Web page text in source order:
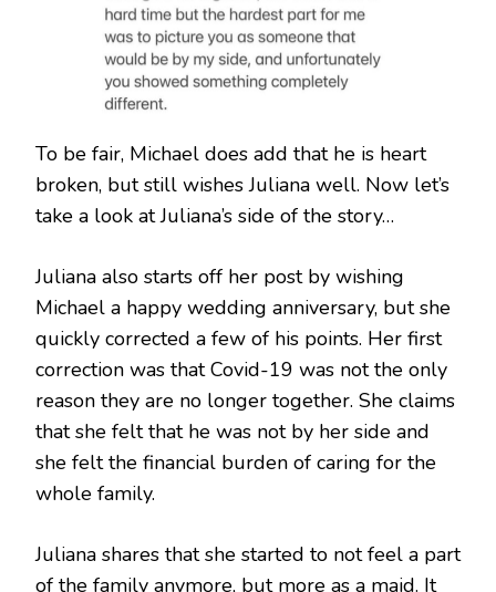
To be fair, Michael does add that he is heart
broken, but still wishes Juliana well. Now let’s
take a look at Juliana’s side of the story…
Juliana also starts off her post by wishing
Michael a happy wedding anniversary, but she
quickly corrected a few of his points. Her first
correction was that Covid-19 was not the only
reason they are no longer together. She claims
that she felt that he was not by her side and
she felt the financial burden of caring for the
whole family.
Juliana shares that she started to not feel a part
of the family anymore, but more as a maid. It